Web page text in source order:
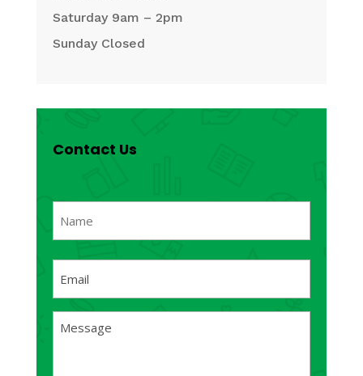
Saturday 9am – 2pm
Sunday Closed
Contact Us
(Required)
(Required)
(Required)